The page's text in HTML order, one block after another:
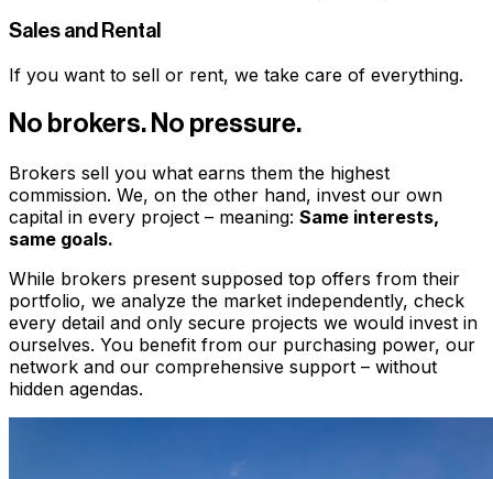
Sales and Rental
If you want to sell or rent, we take care of everything.
No brokers. No pressure.
Brokers sell you what earns them the highest
commission. We, on the other hand, invest our own
capital in every project – meaning: Same interests,
same goals.
While brokers present supposed top offers from their
portfolio, we analyze the market independently, check
every detail and only secure projects we would invest in
ourselves. You benefit from our purchasing power, our
network and our comprehensive support – without
hidden agendas.